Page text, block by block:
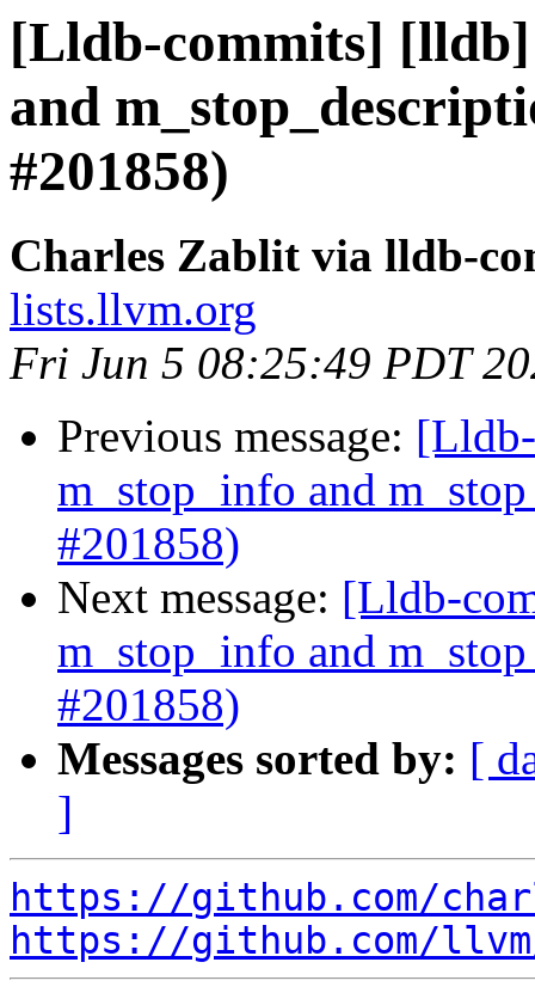
[Lldb-commits]
and
#201858)
Charles Zablit via lldb-
lists.llvm.org
Fri Jun 5 08:25:49 PDT
Previous message:
m_stop_info and
#201858)
Next message: [Lldb-
m_stop_info and
#201858)
Messages sorted by: [
]
https://github.com/
https://github.com/